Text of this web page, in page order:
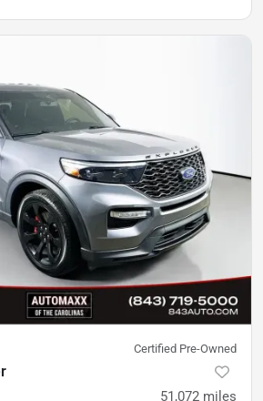
Certified Pre-Owned
51,072 miles